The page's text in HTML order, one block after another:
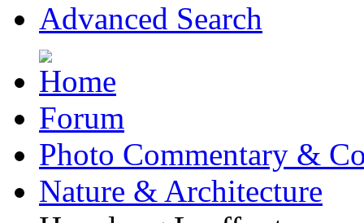
Advanced Search
Forum
Photo Commentary &
Nature & Architecture